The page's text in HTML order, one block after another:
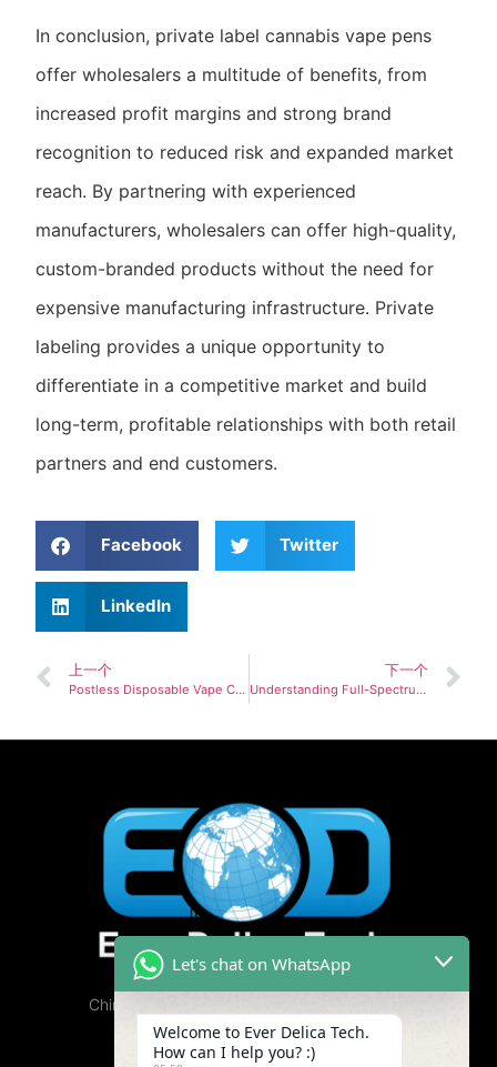
In conclusion, private label cannabis vape pens
offer wholesalers a multitude of benefits, from
increased profit margins and strong brand
recognition to reduced risk and expanded market
reach. By partnering with experienced
manufacturers, wholesalers can offer high-quality,
custom-branded products without the need for
expensive manufacturing infrastructure. Private
labeling provides a unique opportunity to
differentiate in a competitive market and build
long-term, profitable relationships with both retail
partners and end customers.
Facebook Twitter
LinkedIn
上一个
Postless Disposable Vape Custom OEM/ODM Solutions
下一个
Understanding Full-Spectrum vs. Isolate Cannabis Oil: Which is Best for Your Business?
China Cannabis Vape Factory, Free Samples
Available.
Let's chat on WhatsApp
Welcome to Ever Delica Tech.
How can I help you? :)